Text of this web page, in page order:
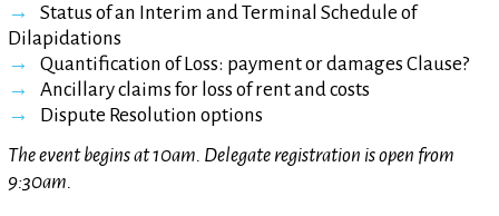
Status of an Interim and Terminal Schedule of
Dilapidations
Quantification of Loss: payment or damages Clause?
Ancillary claims for loss of rent and costs
Dispute Resolution options
The event begins at 10am. Delegate registration is open from
9:30am.